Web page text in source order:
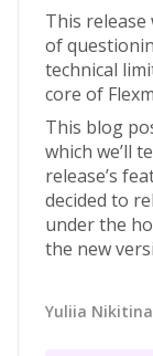
This
of
technical
core of
This blog
which we’ll
release’s
decided to
under the
the new
Yuliia Nikitina